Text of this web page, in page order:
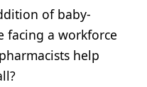
of baby-
facing a workforce
help